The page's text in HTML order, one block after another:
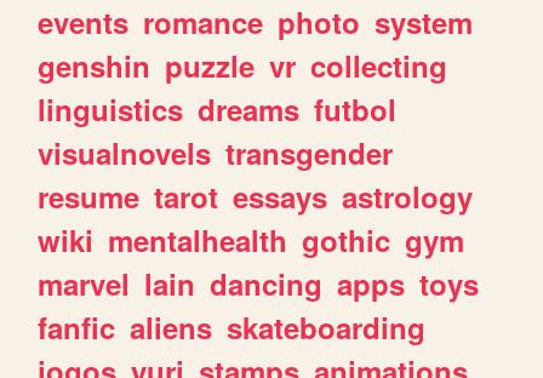
events romance photo system
genshin puzzle vr collecting
linguistics dreams futbol
visualnovels transgender
resume tarot essays astrology
wiki mentalhealth gothic gym
marvel lain dancing apps toys
fanfic aliens skateboarding